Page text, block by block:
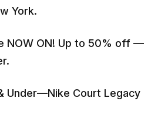
York.
NOW ON! Up to 50% off —
Under—Nike Court Legacy